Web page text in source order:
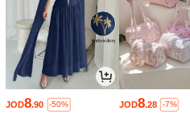
JOD8.90 -50% JOD8.28 -7%